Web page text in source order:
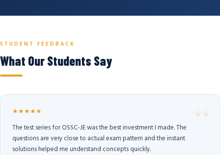
STUDENT FEEDBACK
What Our Students Say
★★★★★
The test series for OSSC-JE was the best investment I made. The
questions are very close to actual exam pattern and the instant
solutions helped me understand concepts quickly.